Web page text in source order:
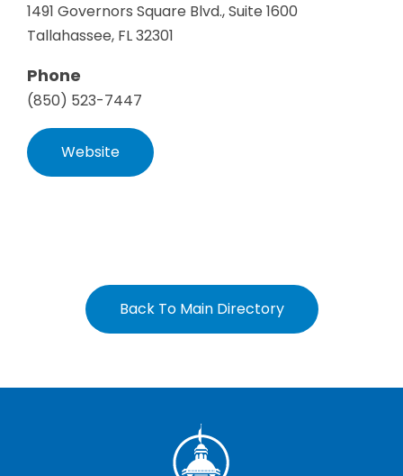
1491 Governors Square Blvd., Suite 1600
Tallahassee, FL 32301
Phone
(850) 523-7447
Website
Back To Main Directory